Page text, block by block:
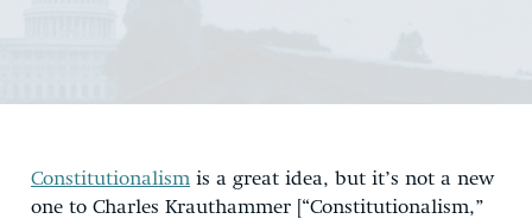
EXPERTS
DONATE
Constitutionalism is a great idea, but it’s not a new
one to Charles Krauthammer [“Constitutionalism,”